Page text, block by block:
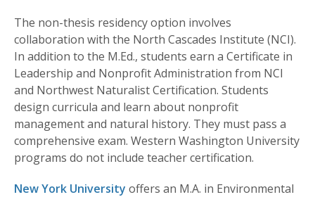
The non-thesis residency option involves
collaboration with the North Cascades Institute (NCI).
In addition to the M.Ed., students earn a Certificate in
Leadership and Nonprofit Administration from NCI
and Northwest Naturalist Certification. Students
design curricula and learn about nonprofit
management and natural history. They must pass a
comprehensive exam. Western Washington University
programs do not include teacher certification.
New York University offers an M.A. in Environmental